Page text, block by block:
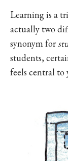
Learning is a
actually two
synonym for
students,
feels central to